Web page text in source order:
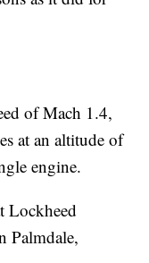
of Mach 1.4,
at an altitude of
engine.
Lockheed
Palmdale,